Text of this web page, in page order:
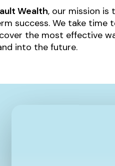
Wealth, our mission is
success. We take time
the most effective
into the future.